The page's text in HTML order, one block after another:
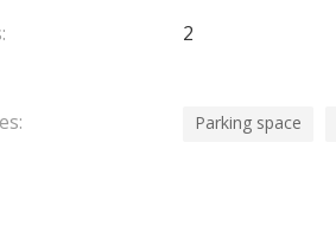
2
Parking space